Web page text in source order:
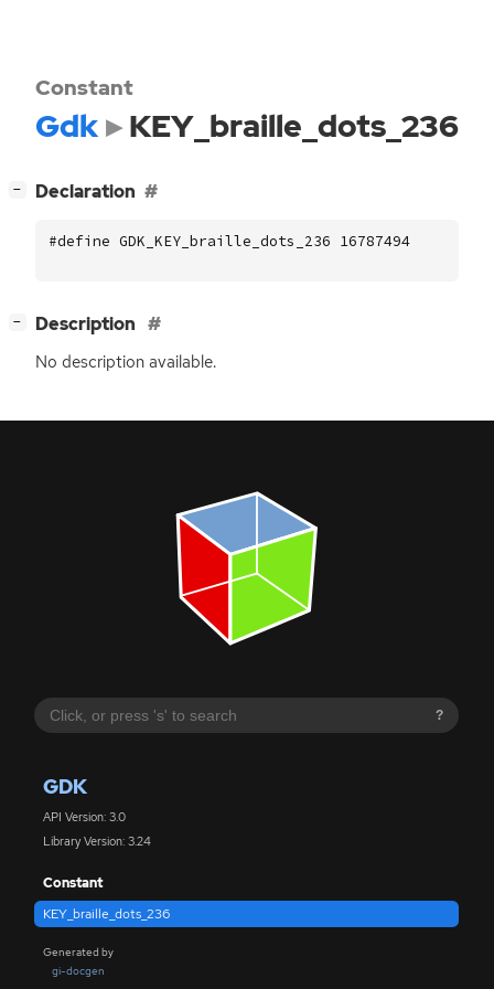
?
GDK
API Version: 3.0
Library Version: 3.24
Constant
KEY_braille_dots_236
Generated by
gi-docgen
Constant
Gdk KEY_braille_dots_236
− Declaration
#define GDK_KEY_braille_dots_236 16787494
− Description
No description available.